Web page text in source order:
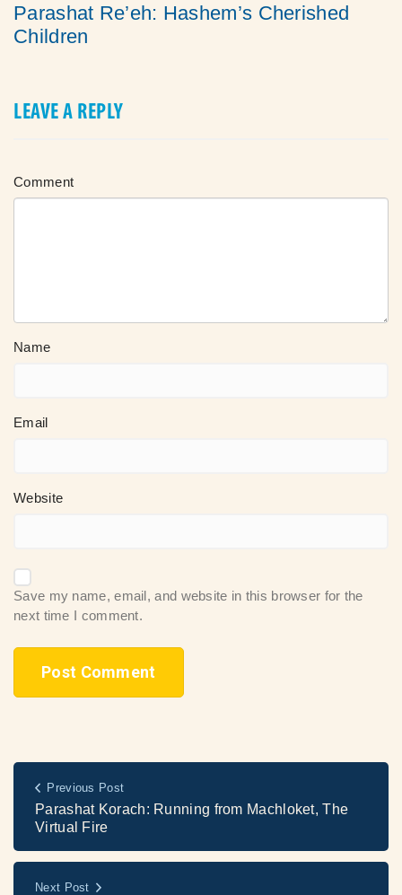
Parashat Re’eh: Hashem’s Cherished
Children
LEAVE A REPLY
Comment
Name
Email
Website
Save my name, email, and website in this browser for the
next time I comment.
Previous Post
Parashat Korach: Running from Machloket, The
Virtual Fire
Next Post